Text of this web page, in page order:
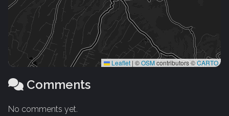
Leaflet | ©OSMcontributors ©CARTO
Comments
No comments yet.